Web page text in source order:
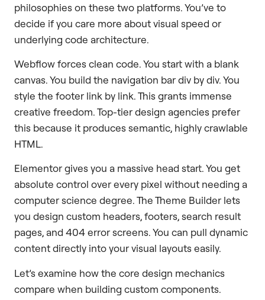
philosophies on these two platforms. You’ve to
decide if you care more about visual speed or
underlying code architecture.
Webflow forces clean code. You start with a blank
canvas. You build the navigation bar div by div. You
style the footer link by link. This grants immense
creative freedom. Top-tier design agencies prefer
this because it produces semantic, highly crawlable
HTML.
Elementor gives you a massive head start. You get
absolute control over every pixel without needing a
computer science degree. The Theme Builder lets
you design custom headers, footers, search result
pages, and 404 error screens. You can pull dynamic
content directly into your visual layouts easily.
Let’s examine how the core design mechanics
compare when building custom components.